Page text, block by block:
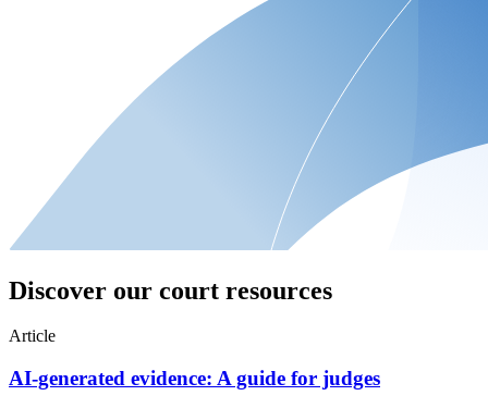
Discover our court resources
Article
AI-generated evidence: A guide for judges